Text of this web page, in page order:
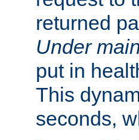
returned
Under
put in
This
seconds,